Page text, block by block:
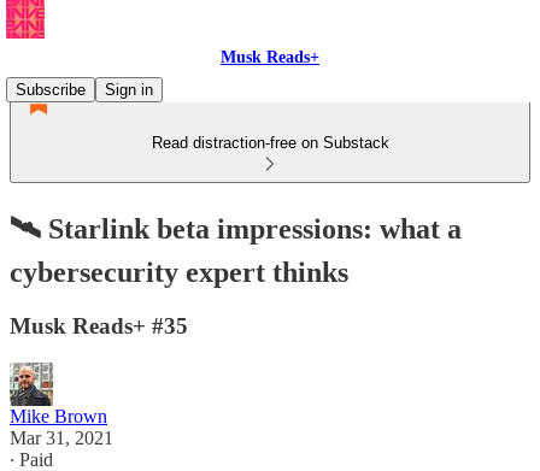
Musk Reads+
Subscribe
Sign in
Read distraction-free on Substack
🛰 Starlink beta impressions: what a
cybersecurity expert thinks
Musk Reads+ #35
Mike Brown
Mar 31, 2021
∙ Paid